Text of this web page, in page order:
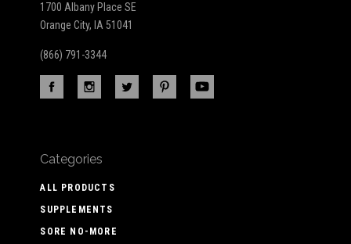
1700 Albany Place SE
Orange City, IA 51041
(866) 791-3344
Categories
ALL PRODUCTS
SUPPLEMENTS
SORE NO-MORE